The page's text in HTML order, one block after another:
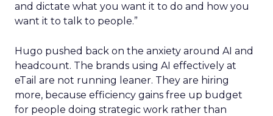
and dictate what you want it to do and how you
want it to talk to people.”
Hugo pushed back on the anxiety around AI and
headcount. The brands using AI effectively at
eTail are not running leaner. They are hiring
more, because efficiency gains free up budget
for people doing strategic work rather than